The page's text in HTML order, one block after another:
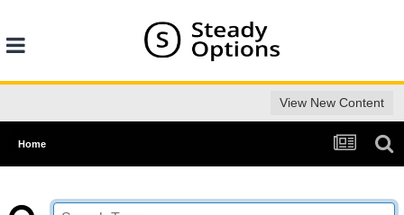
View New Content
Home